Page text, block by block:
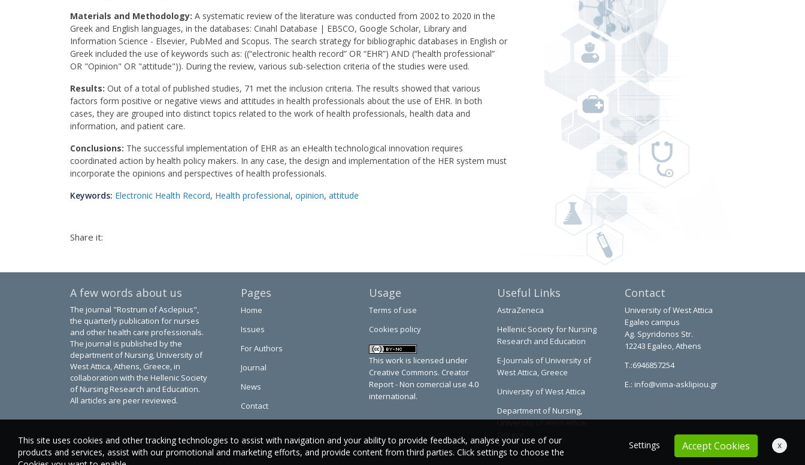
Materials and Methodology: A systematic review of the literature was conducted from 2002 to 2020 in the
Greek and English languages, in the databases: Cinahl Database | EBSCO, Google Scholar, Library and
Information Science - Elsevier, PubMed and Scopus. The search strategy for bibliographic databases in English or
Greek included the use of keywords such as: ((“electronic health record” OR “EHR”) AND (“health professional”
OR "Opinion" OR "attitude")). During the review, various sub-selection criteria of the studies were used.
Results: Out of a total of published studies, 71 met the inclusion criteria. The results showed that various
factors form positive or negative views and attitudes in health professionals about the use of EHR. In both
cases, they are grouped into distinct topics related to the work of health professionals, health data and
information, and patient care.
Conclusions: The successful implementation of EHR as an eHealth technological innovation requires
coordinated action by health policy makers. In any case, the design and implementation of the HER system must
incorporate the opinions and perspectives of health professionals.
Keywords: Electronic Health Record, Health professional, opinion, attitude
Share it:
A few words about us
The journal "Rostrum of Asclepius",
the quarterly publication for nurses
and other health care professionals.
The journal is published by the
department of Nursing, University of
West Attica, Athens, Greece, in
collaboration with the Hellenic Society
of Nursing Research and Education.
All articles are peer reviewed.
Pages
Home
Issues
For Authors
Journal
News
Contact
Usage
Terms of use
Cookies policy
This work is licensed under
Creative Commons. Creator
Report - Non comercial use 4.0
international.
Useful Links
AstraZeneca
Hellenic Society for Nursing
Research and Education
E-Journals of University of
West Attica, Greece
University of West Attica
Department of Nursing,
University of West Attica,
Contact
University of West Attica
Egaleo campus
Ag. Spyridonos Str.
12243 Egaleo, Athens
T.:6946857254
E.: info@vima-asklipiou.gr
This site uses cookies and other tracking technologies to assist with navigation and your ability to provide feedback, analyse your use of our
products and services, assist with our promotional and marketing efforts, and provide content from third parties. Click settings to choose the
Settings Accept Cookies x